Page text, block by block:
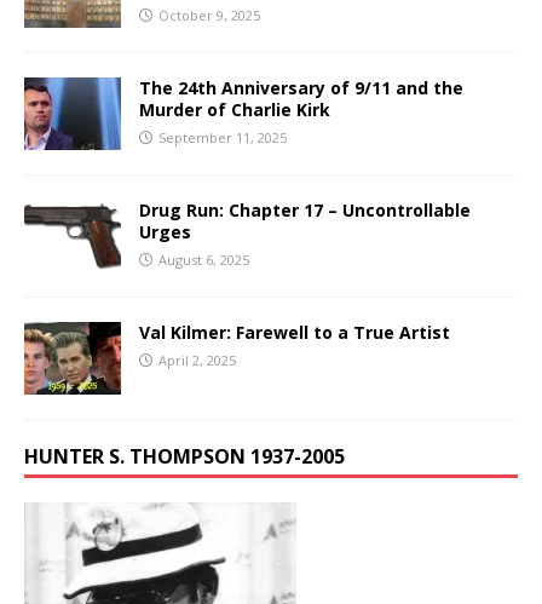
October 9, 2025
The 24th Anniversary of 9/11 and the
Murder of Charlie Kirk
September 11, 2025
Drug Run: Chapter 17 – Uncontrollable
Urges
August 6, 2025
Val Kilmer: Farewell to a True Artist
April 2, 2025
HUNTER S. THOMPSON 1937-2005